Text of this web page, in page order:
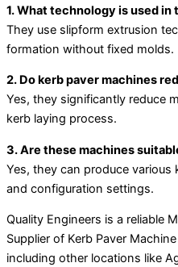
1. What technology is used in
They use slipform extrusion
formation without fixed molds.
2. Do kerb paver machines
Yes, they significantly reduce
kerb laying process.
3. Are these machines
Yes, they can produce
and configuration settings.
Quality Engineers is a reliable
Supplier of Kerb Paver
including other locations like